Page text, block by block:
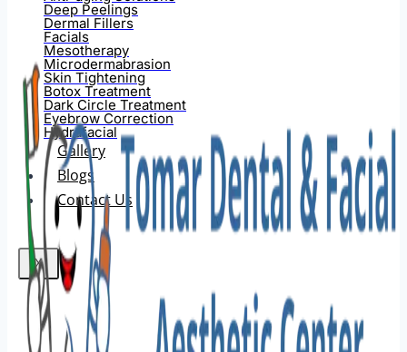
Deep Peelings
Dermal Fillers
Facials
Mesotherapy
Microdermabrasion
Skin Tightening
Botox Treatment
Dark Circle Treatment
Eyebrow Correction
Hydrafacial
Gallery
Blogs
Contact Us
X